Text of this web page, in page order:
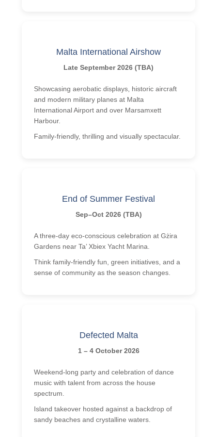
Malta International Airshow
Late September 2026 (TBA)
Showcasing aerobatic displays, historic aircraft
and modern military planes at Malta
International Airport and over Marsamxett
Harbour.
Family-friendly, thrilling and visually spectacular.
End of Summer Festival
Sep–Oct 2026 (TBA)
A three-day eco-conscious celebration at Gżira
Gardens near Ta’ Xbiex Yacht Marina.
Think family-friendly fun, green initiatives, and a
sense of community as the season changes.
Defected Malta
1 – 4 October 2026
Weekend-long party and celebration of dance
music with talent from across the house
spectrum.
Island takeover hosted against a backdrop of
sandy beaches and crystalline waters.